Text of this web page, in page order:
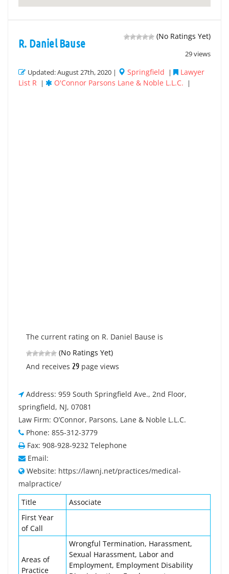
(No Ratings Yet)
29 views
R. Daniel Bause
Updated: August 27th, 2020 | Springfield |
Lawyer
List R
| O'Connor Parsons Lane & Noble L.L.C. |
The current rating on R. Daniel Bause is
(No Ratings Yet)
And receives 29 page views
Address: 959 South Springfield Ave., 2nd Floor,
springfield, NJ, 07081
Law Firm: O’Connor, Parsons, Lane & Noble L.L.C.
Phone: 855-312-3779
Fax: 908-928-9232 Telephone
Email:
Website: https://lawnj.net/practices/medical-
malpractice/
Title
Associate
First Year
of Call
Areas of
Practice
Wrongful Termination, Harassment,
Sexual Harassment, Labor and
Employment, Employment Disability